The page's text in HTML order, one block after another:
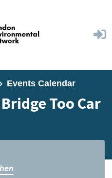
Events Calendar
Too Car